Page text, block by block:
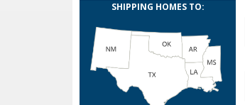
SHIPPING HOMES TO: